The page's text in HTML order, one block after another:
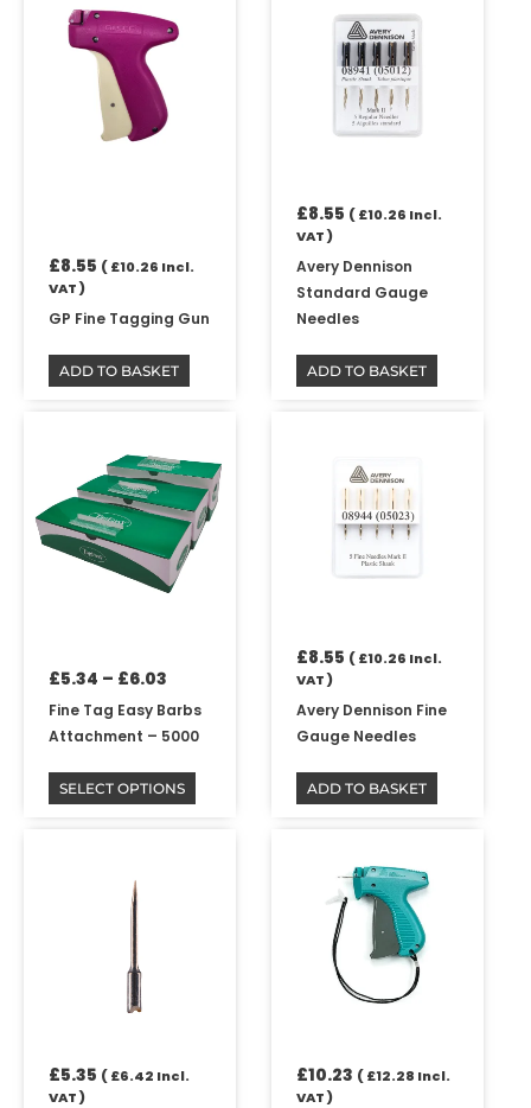
£8.55 (£10.26 Incl.
VAT )
GP Fine Tagging Gun
ADD TO BASKET
£8.55 (£10.26 Incl.
VAT )
Avery Dennison
Standard Gauge
Needles
ADD TO BASKET
£5.34 – £6.03
£5.34
through
£6.03
Fine Tag Easy Barbs
Attachment – 5000
SELECT OPTIONS
multiple
variants.
The
on
the
product
£8.55 (£10.26 Incl.
VAT )
Avery Dennison Fine
Gauge Needles
ADD TO BASKET
£5.35 (£6.42 Incl.
VAT )
£10.23 (£12.28 Incl.
VAT )